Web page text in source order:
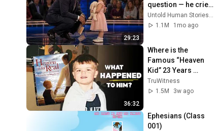
29:23
question — he cried
for 10 minutes
Untold Human Stories and 6 more
1.1M
1mo ago
36:32
Where is the
Famous “Heaven
Kid” 23 Years
Later?
TruWitness
1.5M
3w ago
Ephesians (Class
001)